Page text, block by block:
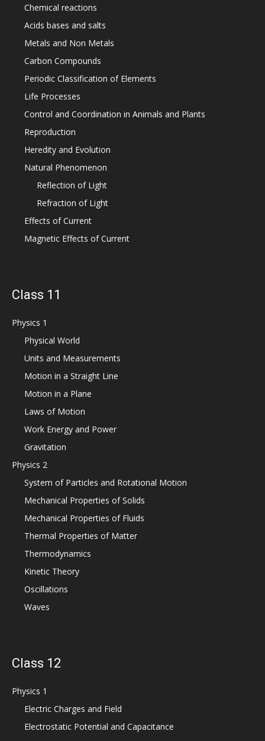
Chemical reactions
Acids bases and salts
Metals and Non Metals
Carbon Compounds
Periodic Classification of Elements
Life Processes
Control and Coordination in Animals and Plants
Reproduction
Heredity and Evolution
Natural Phenomenon
Reflection of Light
Refraction of Light
Effects of Current
Magnetic Effects of Current
Class 11
Physics 1
Physical World
Units and Measurements
Motion in a Straight Line
Motion in a Plane
Laws of Motion
Work Energy and Power
Gravitation
Physics 2
System of Particles and Rotational Motion
Mechanical Properties of Solids
Mechanical Properties of Fluids
Thermal Properties of Matter
Thermodynamics
Kinetic Theory
Oscillations
Waves
Class 12
Physics 1
Electric Charges and Field
Electrostatic Potential and Capacitance